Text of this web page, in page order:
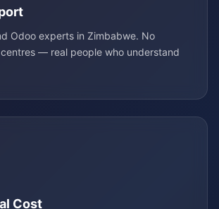
Odoo experts in Zimbabwe. No
— real people who understand
Cost